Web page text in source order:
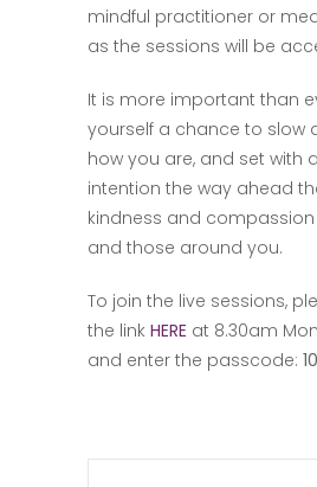
mindful practitioner or
as the sessions will be
It is more important than
yourself a chance to slow
how you are, and set with
intention the way ahead
kindness and
and those around you.
To join the live sessions,
the link HERE at 8.30am
and enter the passcode: